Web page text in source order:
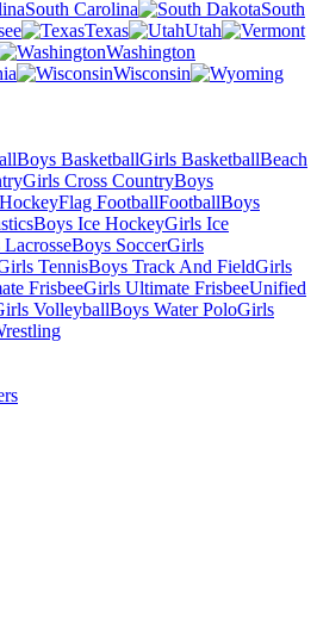
South Carolina
South
Texas
Utah
Washington
Wisconsin
Boys BasketballGirls BasketballBeach
Girls Cross CountryBoys
Flag FootballFootballBoys
Boys Ice HockeyGirls Ice
Boys SoccerGirls
TennisBoys Track And FieldGirls
FrisbeeGirls Ultimate FrisbeeUnified
VolleyballBoys Water PoloGirls